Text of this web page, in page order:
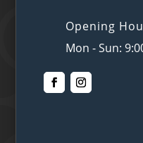
Opening
Mon - Sun: